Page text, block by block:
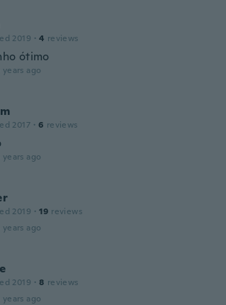
2019 · 4 reviews
ótimo
ago
2017 · 6 reviews
ago
2019 · 19 reviews
ago
2019 · 8 reviews
ago